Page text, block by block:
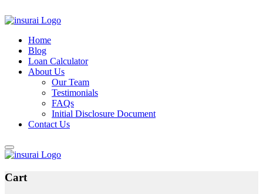
Home
Blog
Loan Calculator
About Us
Our Team
Testimonials
FAQs
Initial Disclosure Document
Contact Us
Cart